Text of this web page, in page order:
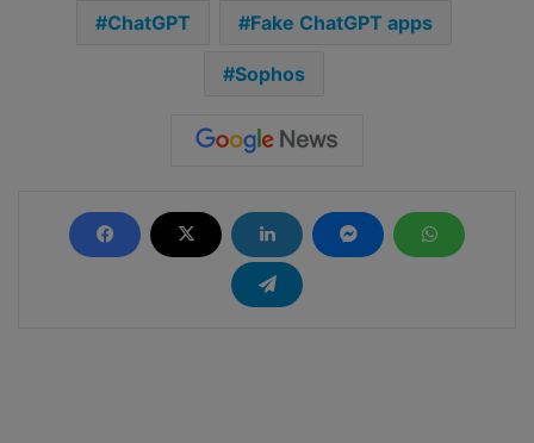
ChatGPT Fake ChatGPT apps
Sophos